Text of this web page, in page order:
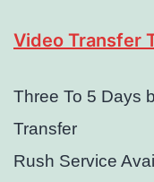
Video Transfer
Three To 5 Days
Transfer
Rush Service